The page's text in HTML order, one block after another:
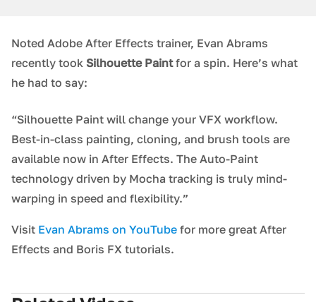
Noted Adobe After Effects trainer, Evan Abrams
recently took Silhouette Paintfor a spin. Here’s what
he had to say:
“Silhouette Paint will change your VFX workflow.
Best-in-class painting, cloning, and brush tools are
available now in After Effects. The Auto-Paint
technology driven by Mocha tracking is truly mind-
warping in speed and flexibility.”
Visit Evan Abrams on YouTube for more great After
Effects and Boris FX tutorials.